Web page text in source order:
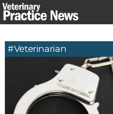
Skip
to
#veterinarian